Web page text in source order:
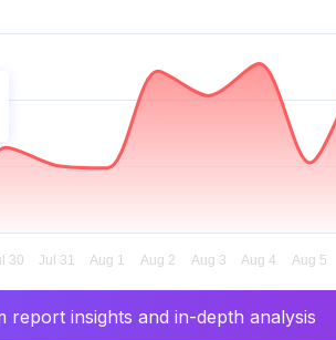
insights and in-depth analysis